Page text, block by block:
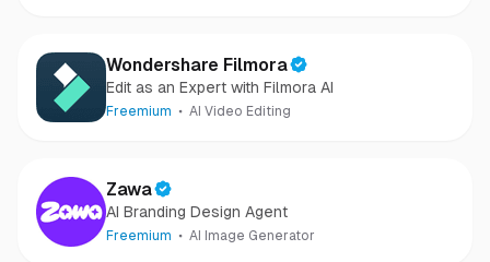
Wondershare Filmora
Edit as an Expert with Filmora AI
Freemium AI Video Editing
Zawa
AI Branding Design Agent
Freemium AI Image Generator